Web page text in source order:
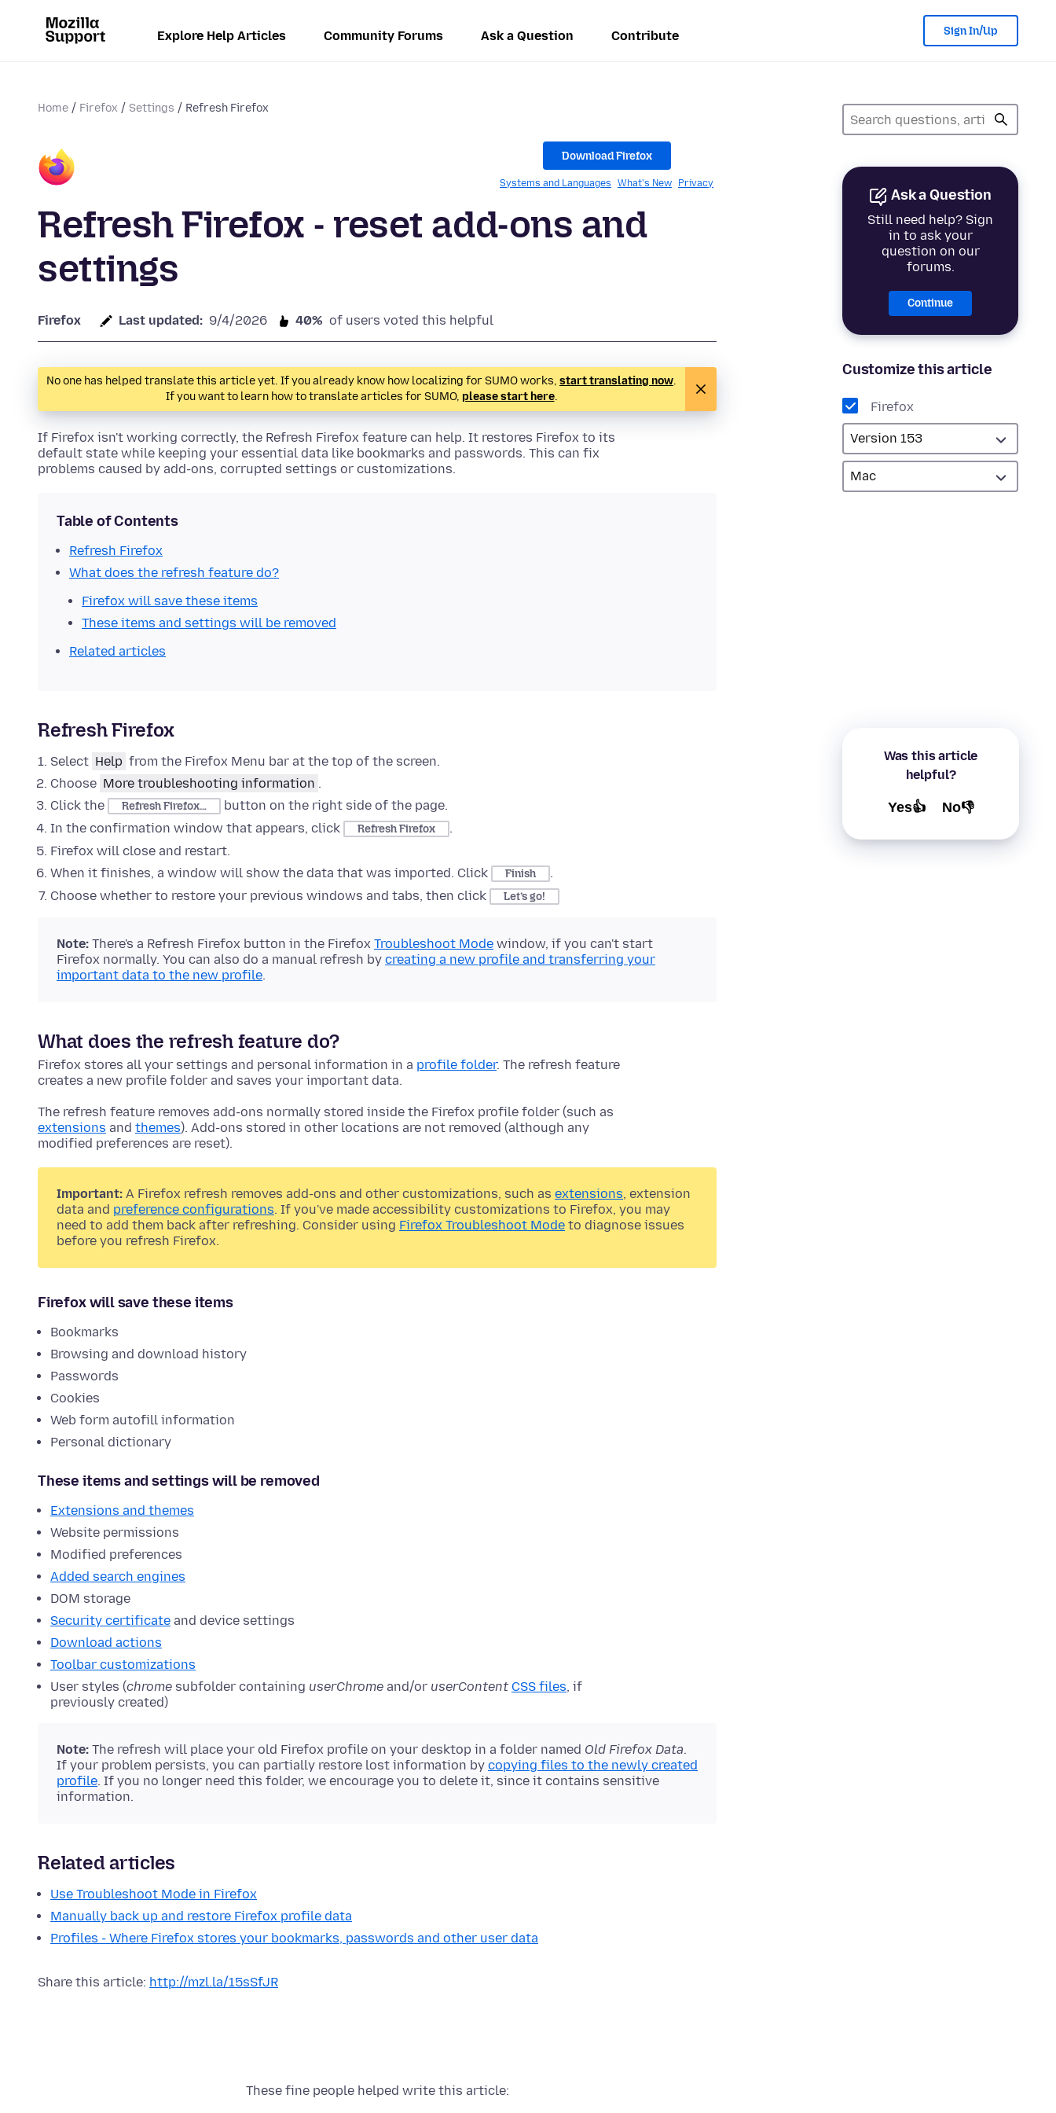
Explore Help Articles Community Forums Ask a Question Contribute Sign In/Up
Home Firefox Settings Refresh Firefox
Ask a Question
Still need help? Sign
in to ask your
question on our
forums.
Continue
Customize this article
Firefox
Was this article
helpful?
Yes👍 No👎
Download Firefox
Systems and Languages What's New Privacy
Refresh Firefox - reset add-ons and
settings
Firefox Last updated: 9/4/2026 40% of users voted this helpful
No one has helped translate this article yet. If you already know how localizing for SUMO works, start translating now.
If you want to learn how to translate articles for SUMO, please start here.
If Firefox isn't working correctly, the Refresh Firefox feature can help. It restores Firefox to its
default state while keeping your essential data like bookmarks and passwords. This can fix
problems caused by add-ons, corrupted settings or customizations.
Table of Contents
Refresh Firefox
What does the refresh feature do?
Firefox will save these items
These items and settings will be removed
Related articles
Refresh Firefox
Select Help from the Firefox Menu bar at the top of the screen.
Choose More troubleshooting information .
Click the
Refresh Firefox…
button on the right side of the page.
In the confirmation window that appears, click
Refresh Firefox
.
Firefox will close and restart.
When it finishes, a window will show the data that was imported. Click
Finish
.
Choose whether to restore your previous windows and tabs, then click
Let’s go!
Note: There's a Refresh Firefox button in the Firefox Troubleshoot Mode window, if you can't start
Firefox normally. You can also do a manual refresh by creating a new profile and transferring your
important data to the new profile.
What does the refresh feature do?
Firefox stores all your settings and personal information in a profile folder. The refresh feature
creates a new profile folder and saves your important data.
The refresh feature removes add-ons normally stored inside the Firefox profile folder (such as
extensions and themes). Add-ons stored in other locations are not removed (although any
modified preferences are reset).
Important: A Firefox refresh removes add-ons and other customizations, such as extensions, extension
data and preference configurations. If you've made accessibility customizations to Firefox, you may
need to add them back after refreshing. Consider using Firefox Troubleshoot Mode to diagnose issues
before you refresh Firefox.
Firefox will save these items
Bookmarks
Browsing and download history
Passwords
Cookies
Web form autofill information
Personal dictionary
These items and settings will be removed
Extensions and themes
Website permissions
Modified preferences
Added search engines
DOM storage
Security certificate and device settings
Download actions
Toolbar customizations
User styles (chrome subfolder containing userChrome and/or userContent CSS files, if
previously created)
Note: The refresh will place your old Firefox profile on your desktop in a folder named Old Firefox Data.
If your problem persists, you can partially restore lost information by copying files to the newly created
profile. If you no longer need this folder, we encourage you to delete it, since it contains sensitive
information.
Related articles
Use Troubleshoot Mode in Firefox
Manually back up and restore Firefox profile data
Profiles - Where Firefox stores your bookmarks, passwords and other user data
Share this article: http://mzl.la/15sSfJR
These fine people helped write this article: